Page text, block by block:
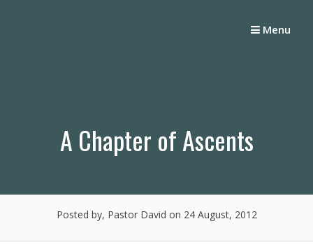
Menu
A Chapter of Ascents
Posted by, Pastor David on 24 August, 2012